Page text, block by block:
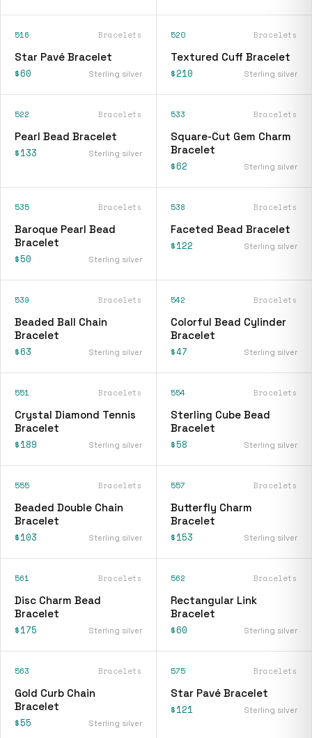
516 Bracelets
Star Pavé Bracelet
$60 Sterling silver
520 Bracelets
Textured Cuff Bracelet
$210 Sterling silver
522 Bracelets
Pearl Bead Bracelet
$133 Sterling silver
533 Bracelets
Square-Cut Gem Charm
Bracelet
$62 Sterling silver
535 Bracelets
Baroque Pearl Bead
Bracelet
$50 Sterling silver
538 Bracelets
Faceted Bead Bracelet
$122 Sterling silver
539 Bracelets
Beaded Ball Chain
Bracelet
$63 Sterling silver
542 Bracelets
Colorful Bead Cylinder
Bracelet
$47 Sterling silver
551 Bracelets
Crystal Diamond Tennis
Bracelet
$189 Sterling silver
554 Bracelets
Sterling Cube Bead
Bracelet
$58 Sterling silver
555 Bracelets
Beaded Double Chain
Bracelet
$103 Sterling silver
557 Bracelets
Butterfly Charm
Bracelet
$153 Sterling silver
561 Bracelets
Disc Charm Bead
Bracelet
$175 Sterling silver
562 Bracelets
Rectangular Link
Bracelet
$60 Sterling silver
563 Bracelets
Gold Curb Chain
Bracelet
$55 Sterling silver
575 Bracelets
Star Pavé Bracelet
$121 Sterling silver